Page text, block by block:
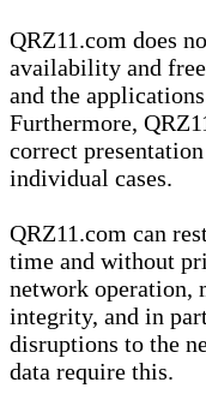
QRZ11.com does
availability and
and the
Furthermore,
correct
individual cases.
QRZ11.com can
time and without
network operation,
integrity, and in
disruptions to the
data require this.